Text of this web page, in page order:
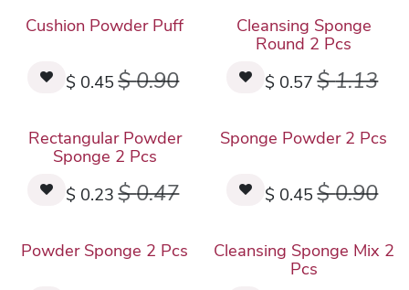
Cushion Powder Puff
$ 0.45 $0.90
Cleansing Sponge
Round 2 Pcs
$ 0.57 $1.13
Rectangular Powder
Sponge 2 Pcs
$ 0.23 $0.47
Sponge Powder 2 Pcs
$ 0.45 $0.90
Powder Sponge 2 Pcs
Cleansing Sponge Mix 2
Pcs